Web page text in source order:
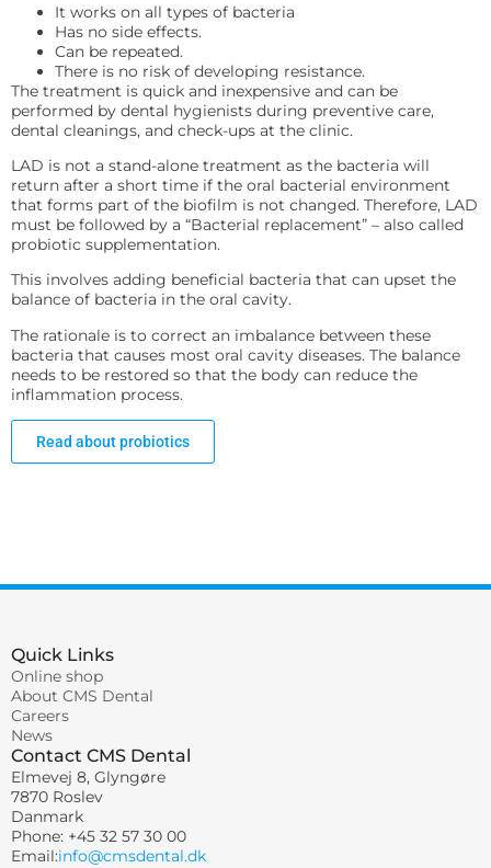
It works on all types of bacteria
Has no side effects.
Can be repeated.
There is no risk of developing resistance.
The treatment is quick and inexpensive and can be
performed by dental hygienists during preventive care,
dental cleanings, and check-ups at the clinic.
LAD is not a stand-alone treatment as the bacteria will
return after a short time if the oral bacterial environment
that forms part of the biofilm is not changed. Therefore, LAD
must be followed by a “Bacterial replacement” – also called
probiotic supplementation.
This involves adding beneficial bacteria that can upset the
balance of bacteria in the oral cavity.
The rationale is to correct an imbalance between these
bacteria that causes most oral cavity diseases. The balance
needs to be restored so that the body can reduce the
inflammation process.
Read about probiotics
Quick Links
Online shop
About CMS Dental
Careers
News
Contact CMS Dental
Elmevej 8, Glyngøre
7870 Roslev
Danmark
Phone: +45 32 57 30 00
Email:info@cmsdental.dk